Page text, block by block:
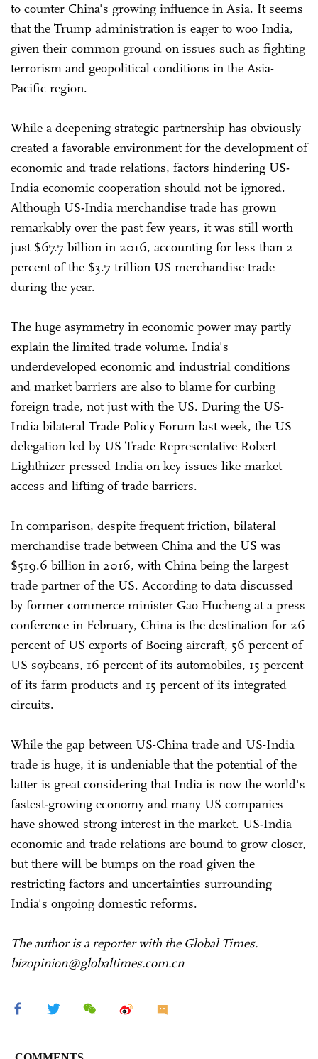
to counter China's growing influence in Asia. It seems
that the Trump administration is eager to woo India,
given their common ground on issues such as fighting
terrorism and geopolitical conditions in the Asia-
Pacific region.
While a deepening strategic partnership has obviously
created a favorable environment for the development of
economic and trade relations, factors hindering US-
India economic cooperation should not be ignored.
Although US-India merchandise trade has grown
remarkably over the past few years, it was still worth
just $67.7 billion in 2016, accounting for less than 2
percent of the $3.7 trillion US merchandise trade
during the year.
The huge asymmetry in economic power may partly
explain the limited trade volume. India's
underdeveloped economic and industrial conditions
and market barriers are also to blame for curbing
foreign trade, not just with the US. During the US-
India bilateral Trade Policy Forum last week, the US
delegation led by US Trade Representative Robert
Lighthizer pressed India on key issues like market
access and lifting of trade barriers.
In comparison, despite frequent friction, bilateral
merchandise trade between China and the US was
$519.6 billion in 2016, with China being the largest
trade partner of the US. According to data discussed
by former commerce minister Gao Hucheng at a press
conference in February, China is the destination for 26
percent of US exports of Boeing aircraft, 56 percent of
US soybeans, 16 percent of its automobiles, 15 percent
of its farm products and 15 percent of its integrated
circuits.
While the gap between US-China trade and US-India
trade is huge, it is undeniable that the potential of the
latter is great considering that India is now the world's
fastest-growing economy and many US companies
have showed strong interest in the market. US-India
economic and trade relations are bound to grow closer,
but there will be bumps on the road given the
restricting factors and uncertainties surrounding
India's ongoing domestic reforms.
The author is a reporter with the Global Times.
bizopinion@globaltimes.com.cn